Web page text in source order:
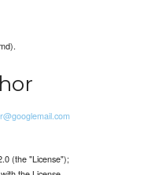
(the "License");